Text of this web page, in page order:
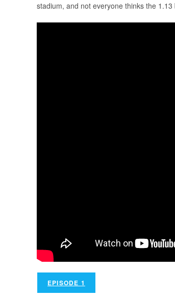
stadium, and not everyone thinks the
EPISODE 1